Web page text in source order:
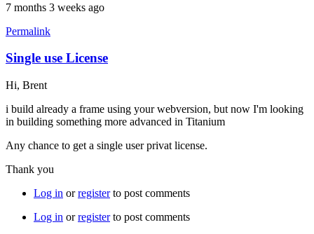
7 months 3 weeks ago
Permalink
Single use License
Hi, Brent
i build already a frame using your webversion, but now I'm looking
in building something more advanced in Titanium
Any chance to get a single user privat license.
Thank you
Log in orregisterto post comments
Log in orregisterto post comments